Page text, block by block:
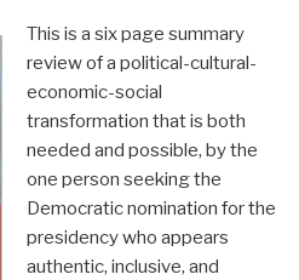
This is a six page summary
review of a political-cultural-
economic-social
transformation that is both
needed and possible, by the
one person seeking the
Democratic nomination for the
presidency who appears
authentic, inclusive, and